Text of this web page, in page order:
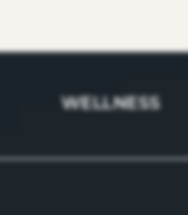
WELLNESS